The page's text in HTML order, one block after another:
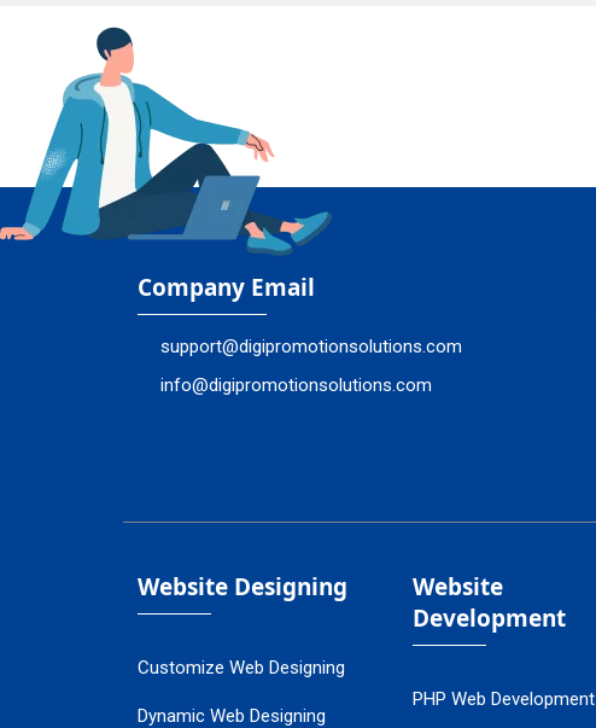
Company Email
support@digipromotionsolutions.com
info@digipromotionsolutions.com
Website Designing
Customize Web Designing
Dynamic Web Designing
Website
Development
PHP Web Development